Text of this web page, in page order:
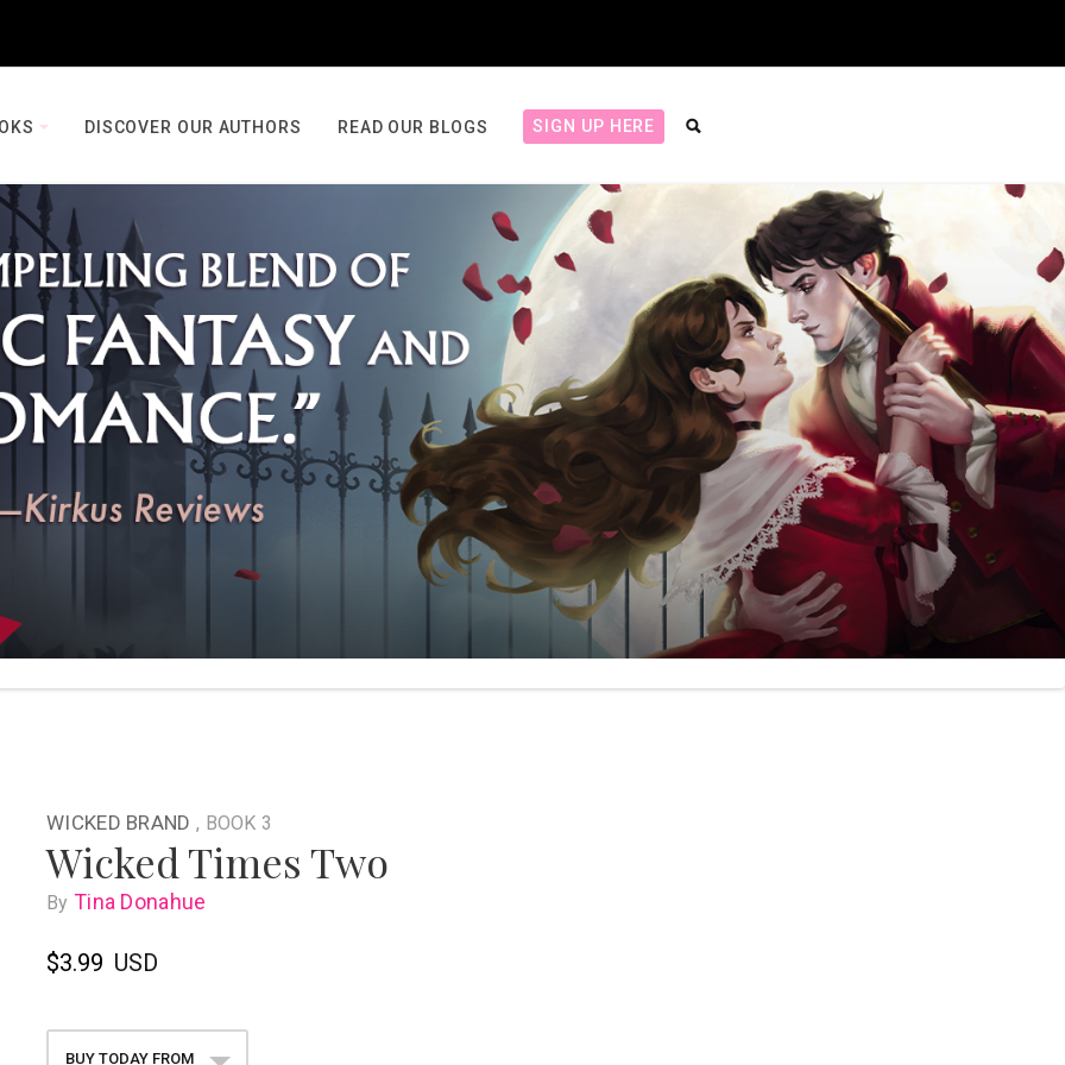
DISCOVER OUR AUTHORS READ OUR BLOGS SIGN UP HERE
WICKED BRAND , BOOK 3
Wicked Times Two
By Tina Donahue
$3.99 USD
BUY TODAY FROM